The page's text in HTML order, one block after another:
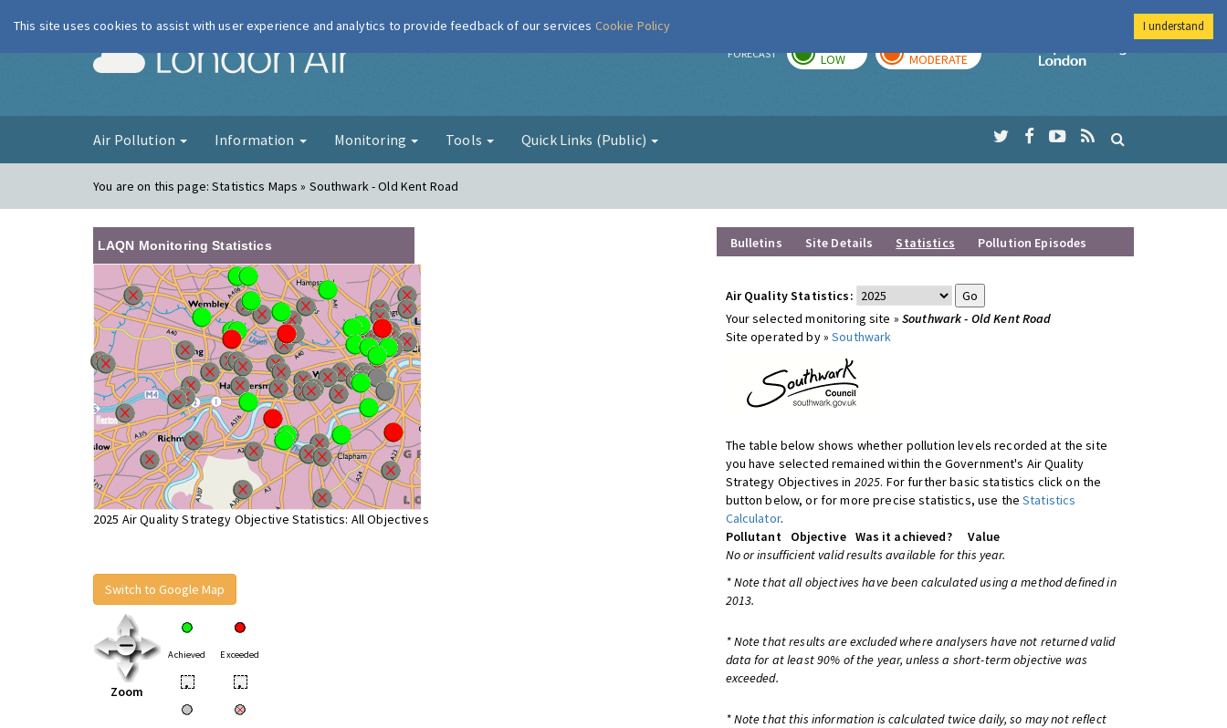
London Air FORECAST LOW MODERATE
Imperial College
Air Pollution Information Monitoring Tools Quick Links (Public)
You are on this page:Statistics Maps » Southwark - Old Kent Road
LAQN Monitoring Statistics
2025 Air Quality Strategy Objective Statistics: All Objectives
Switch to Google Map
Zoom
Achieved Exceeded
• •
Bulletins Site Details Statistics Pollution Episodes
Air Quality Statistics:
Your selected monitoring site » Southwark - Old Kent Road
Site operated by »Southwark
The table below shows whether pollution levels recorded at the site
you have selected remained within the Government's Air Quality
Strategy Objectives in 2025. For further basic statistics click on the
button below, or for more precise statistics, use theStatistics
Calculator.
Pollutant
Objective Was it achieved?
Value
No or insufficient valid results available for this year.
* Note that all objectives have been calculated using a method defined in
2013.
* Note that results are excluded where analysers have not returned valid
data for at least 90% of the year, unless a short-term objective was
exceeded.
* Note that this information is calculated twice daily, so may not reflect
This site uses cookies to assist with user experience and analytics to provide feedback of our services Cookie Policy I understand